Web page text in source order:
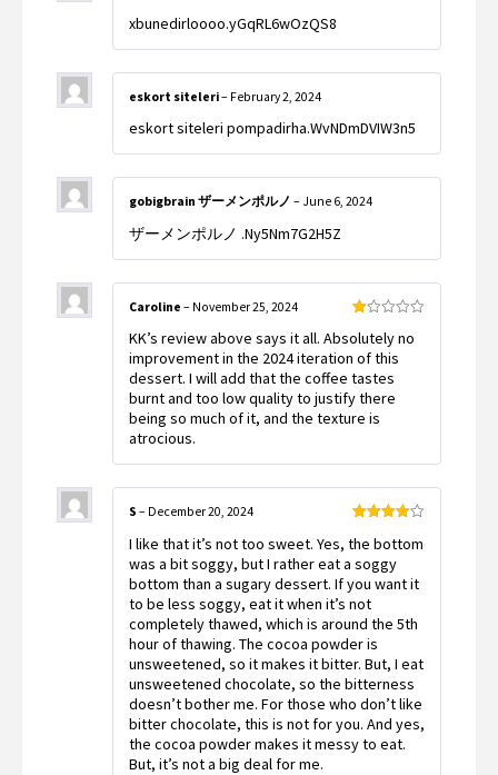
xbunedirloooo.yGqRL6wOzQS8
eskort siteleri– February 2, 2024
eskort siteleri pompadirha.WvNDmDVIW3n5
gobigbrain ザーメンポルノ – June 6, 2024
ザーメンポルノ .Ny5Nm7G2H5Z
1
out
of
5
Caroline – November 25, 2024
KK’s review above says it all. Absolutely no
improvement in the 2024 iteration of this
dessert. I will add that the coffee tastes
burnt and too low quality to justify there
being so much of it, and the texture is
atrocious.
out of 5
S – December 20, 2024
I like that it’s not too sweet. Yes, the bottom
was a bit soggy, but I rather eat a soggy
bottom than a sugary dessert. If you want it
to be less soggy, eat it when it’s not
completely thawed, which is around the 5th
hour of thawing. The cocoa powder is
unsweetened, so it makes it bitter. But, I eat
unsweetened chocolate, so the bitterness
doesn’t bother me. For those who don’t like
bitter chocolate, this is not for you. And yes,
the cocoa powder makes it messy to eat.
But, it’s not a big deal for me.